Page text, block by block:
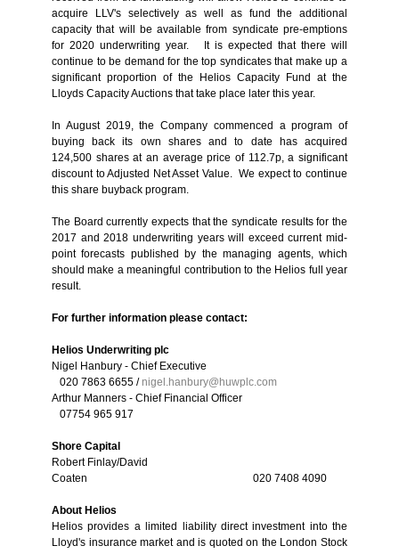
acquire LLV's selectively as well as fund the additional
capacity that will be available from syndicate pre-emptions
for 2020 underwriting year. It is expected that there will
continue to be demand for the top syndicates that make up a
significant proportion of the Helios Capacity Fund at the
Lloyds Capacity Auctions that take place later this year.
In August 2019, the Company commenced a program of
buying back its own shares and to date has acquired
124,500 shares at an average price of 112.7p, a significant
discount to Adjusted Net Asset Value. We expect to continue
this share buyback program.
The Board currently expects that the syndicate results for the
2017 and 2018 underwriting years will exceed current mid-
point forecasts published by the managing agents, which
should make a meaningful contribution to the Helios full year
result.
For further information please contact:
Helios Underwriting plc
Nigel Hanbury - Chief Executive
020 7863 6655 /nigel.hanbury@huwplc.com
Arthur Manners - Chief Financial Officer
07754 965 917
Shore Capital
Robert Finlay/David
Coaten 020 7408 4090
About Helios
Helios provides a limited liability direct investment into the
Lloyd's insurance market and is quoted on the London Stock